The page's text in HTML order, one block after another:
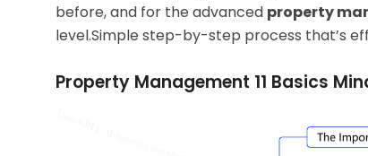
before, and for the advanced property
level.Simple step-by-step process that’s
Property Management 11 Basics